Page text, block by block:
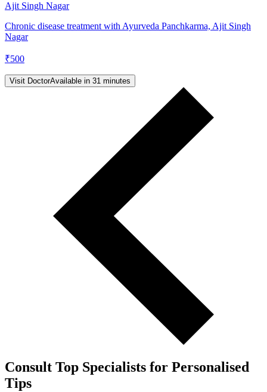
Ajit Singh Nagar
Chronic disease treatment with Ayurveda Panchkarma, Ajit Singh
Nagar
₹500
Visit DoctorAvailable in 31 minutes
Consult Top Specialists for Personalised
Tips